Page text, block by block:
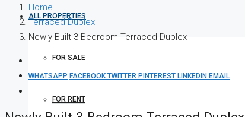
ALL PROPERTIES
FOR SALE
FOR RENT
Home
Terraced Duplex
Newly Built 3 Bedroom Terraced Duplex
WHATSAPP FACEBOOKTWITTER PINTEREST LINKEDIN EMAIL